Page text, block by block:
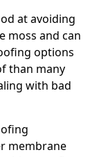
at avoiding
moss and can
options
than many
with bad
membrane